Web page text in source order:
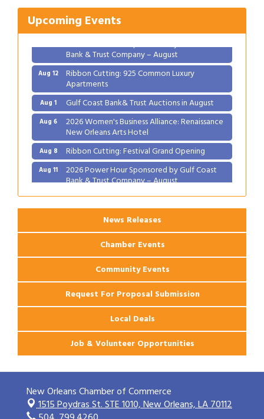
Upcoming Events
Aug 8 Ribbon Cutting: Festival Grand Opening
Bank & Trust Company – August
Aug 12 Ribbon Cutting: 925 Common Luxury
Apartments
Aug 1 Gulf Coast Bank& Trust Auctions in August
Aug 6 2026 Women's Business Alliance: Renaissance
New Orleans Arts Hotel
Aug 8 Ribbon Cutting: Festival Grand Opening
Aug 11 2026 Power Hour Sponsored by Gulf Coast
Bank & Trust Company – August
Aug 12 Ribbon Cutting: 925 Common Luxury
Apartments
News Releases
Chamber Events
Community Events
Request For Proposal Submission
Local Deals
Job & Volunteer Opportunities
New Orleans Chamber of Commerce
1515 Poydras St. STE 1010,New Orleans, LA 70112